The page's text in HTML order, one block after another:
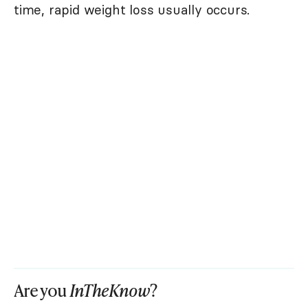
time, rapid weight loss usually occurs.
Are youInTheKnow?